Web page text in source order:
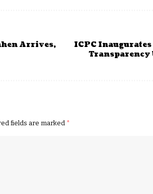
Arrives,
ICPC
Transparency
fields are marked *